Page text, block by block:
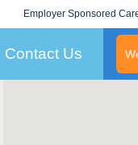
Employer Sponsored
KLC for Employers
Contact Us